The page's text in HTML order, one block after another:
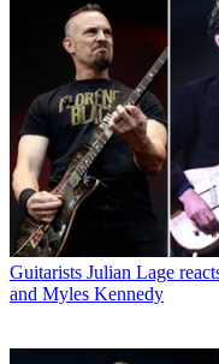
Guitarists Julian Lage
and Myles Kennedy